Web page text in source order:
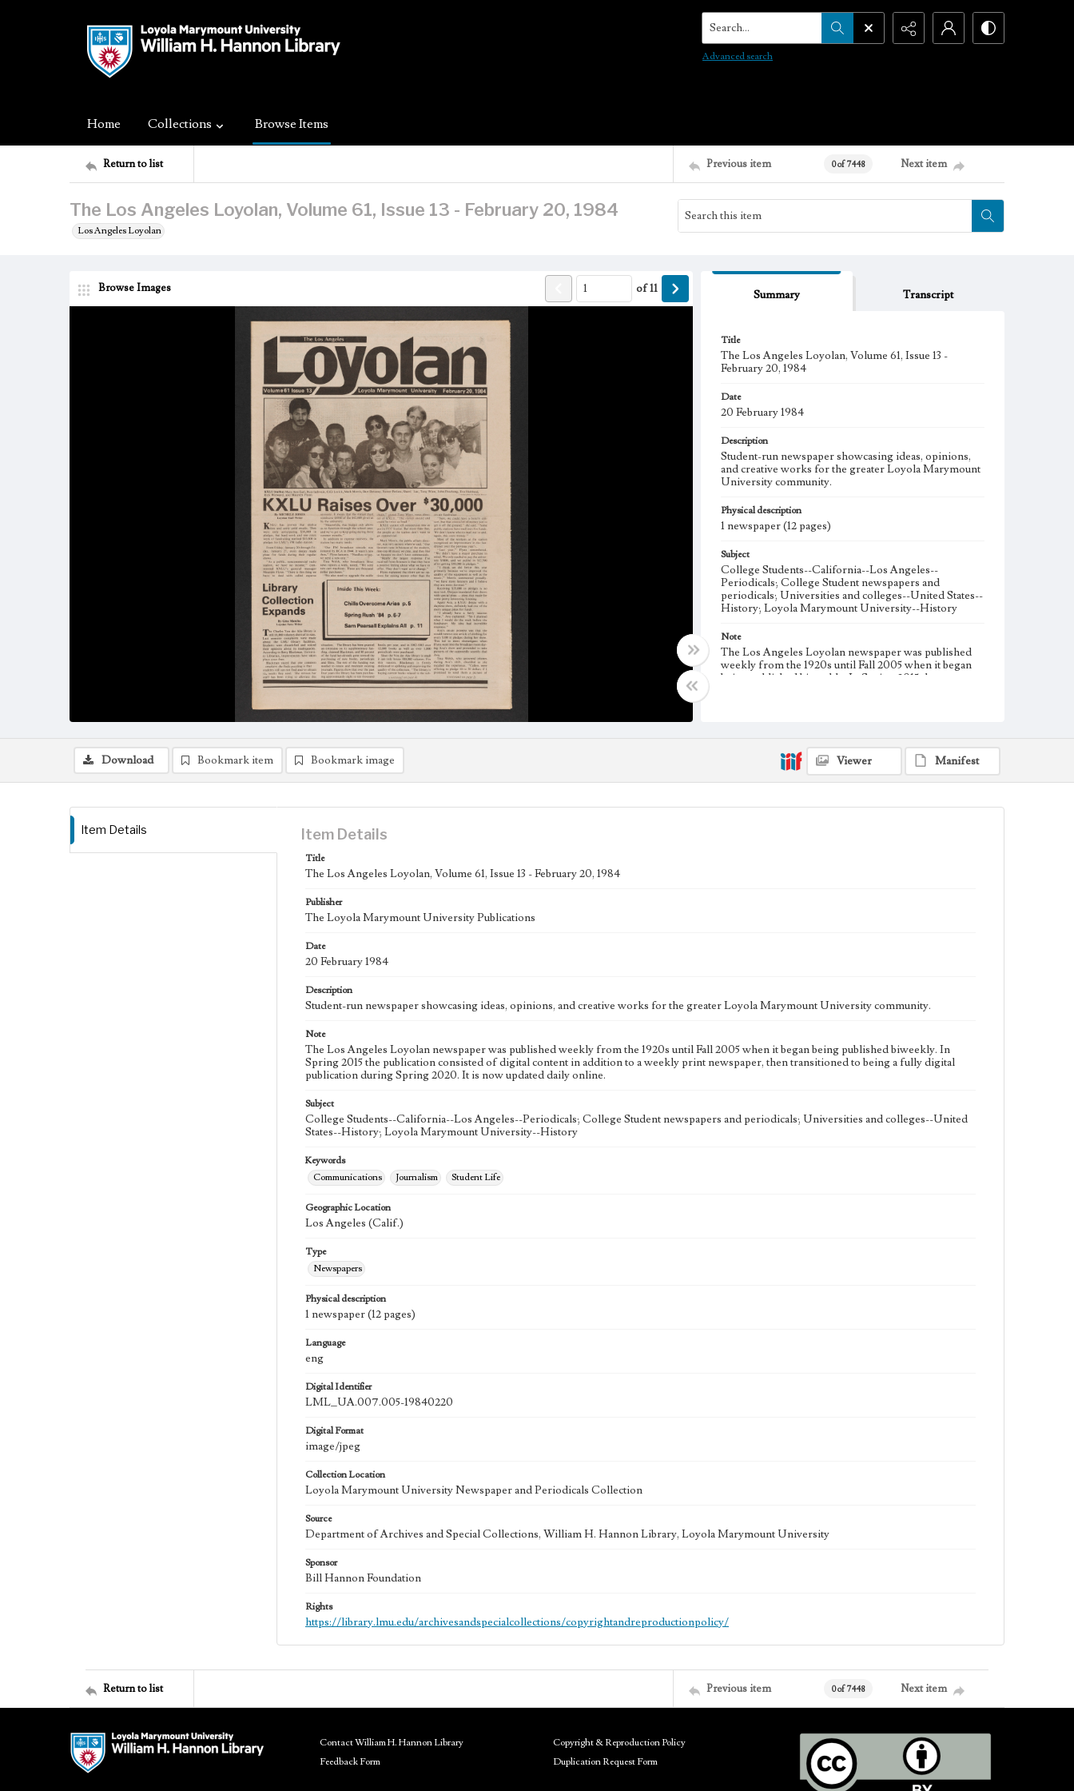
Search...
Advanced search
Home Collections Browse Items
Return to list Previous item 0 of 7448 Next item
The Los Angeles Loyolan, Volume 61, Issue 13 - February 20, 1984
Los Angeles Loyolan
Browse Images of11 Summary Transcript
Title
The Los Angeles Loyolan, Volume 61, Issue 13 -
February 20, 1984
Date
20 February 1984
Description
Student-run newspaper showcasing ideas, opinions,
and creative works for the greater Loyola Marymount
University community.
Physical description
1 newspaper (12 pages)
Subject
College Students--California--Los Angeles--
Periodicals; College Student newspapers and
periodicals; Universities and colleges--United States--
History; Loyola Marymount University--History
Note
The Los Angeles Loyolan newspaper was published
weekly from the 1920s until Fall 2005 when it began
being published biweekly. In Spring 2015 the
Collection Location
Loyola Marymount University Newspaper and
Periodicals Collection
Download Bookmark item Bookmark image Viewer Manifest
Item Details Item Details
Title
The Los Angeles Loyolan, Volume 61, Issue 13 - February 20, 1984
Publisher
The Loyola Marymount University Publications
Date
20 February 1984
Description
Student-run newspaper showcasing ideas, opinions, and creative works for the greater Loyola Marymount University community.
Note
The Los Angeles Loyolan newspaper was published weekly from the 1920s until Fall 2005 when it began being published biweekly. In
Spring 2015 the publication consisted of digital content in addition to a weekly print newspaper, then transitioned to being a fully digital
publication during Spring 2020. It is now updated daily online.
Subject
College Students--California--Los Angeles--Periodicals; College Student newspapers and periodicals; Universities and colleges--United
States--History; Loyola Marymount University--History
Keywords
Communications
Journalism Student Life
Geographic Location
Los Angeles (Calif.)
Type
Newspapers
Physical description
1 newspaper (12 pages)
Language
eng
Digital Identifier
LML_UA.007.005-19840220
Digital Format
image/jpeg
Collection Location
Loyola Marymount University Newspaper and Periodicals Collection
Source
Department of Archives and Special Collections, William H. Hannon Library, Loyola Marymount University
Sponsor
Bill Hannon Foundation
Rights
https://library.lmu.edu/archivesandspecialcollections/copyrightandreproductionpolicy/
Return to list Previous item 0 of 7448 Next item
Contact William H. Hannon Library
Feedback Form
Copyright & Reproduction Policy
Duplication Request Form